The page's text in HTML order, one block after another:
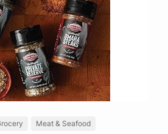
Meat & Seafood